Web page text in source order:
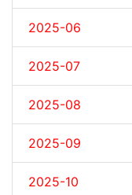
2025-06
2025-07
2025-08
2025-09
2025-10